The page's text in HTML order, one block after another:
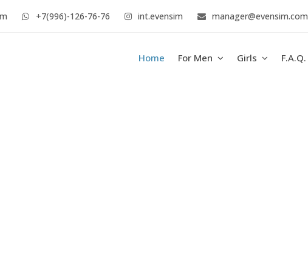
+7(996)-126-76-76 int.evensim manager@evensim.com
Home For Men Girls F.A.Q.